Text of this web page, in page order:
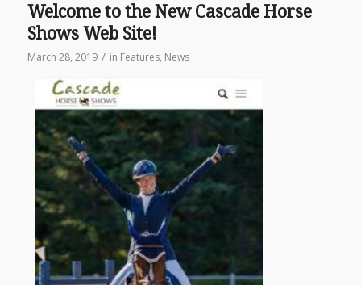
Welcome to the New Cascade Horse
Shows Web Site!
March 28, 2019 / in Features, News